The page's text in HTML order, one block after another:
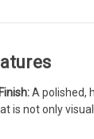
A polished,
is not only